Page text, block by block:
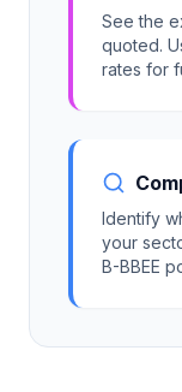
See the
quoted.
rates for
Identify
your
B-BBEE